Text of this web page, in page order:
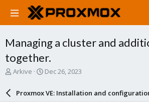
Managing a cluster and
together.
T
Arkive
S
a
Dec 26, 2023
Proxmox VE: Installation and